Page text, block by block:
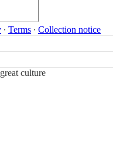
∙ Terms ∙ Collection notice
culture